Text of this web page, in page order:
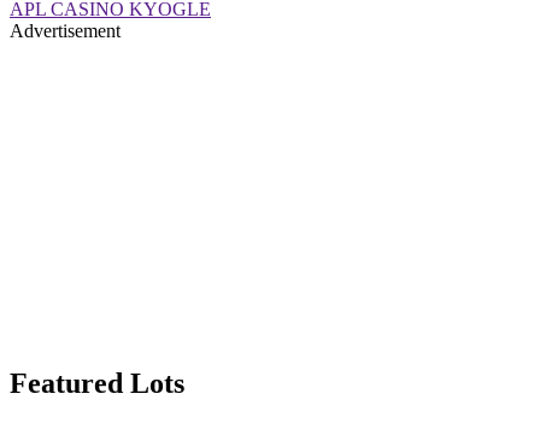
APL CASINO KYOGLE
Advertisement
Featured Lots